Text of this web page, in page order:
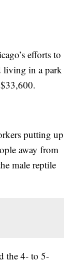
efforts to
living in a park
putting up
away from
male reptile
the 4- to 5-